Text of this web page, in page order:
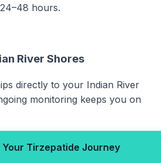
hours.
River Shores
directly to your Indian River
monitoring keeps you on
Tirzepatide Journey